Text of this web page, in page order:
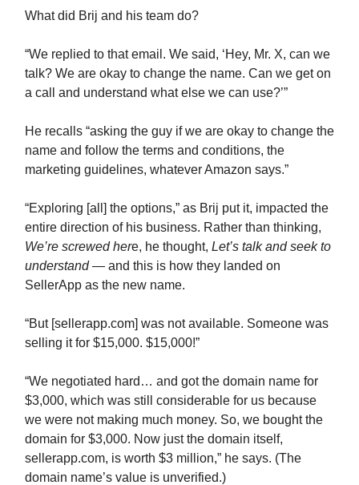
What did Brij and his team do?
“We replied to that email. We said, ‘Hey, Mr. X, can we
talk? We are okay to change the name. Can we get on
a call and understand what else we can use?’”
He recalls “asking the guy if we are okay to change the
name and follow the terms and conditions, the
marketing guidelines, whatever Amazon says.”
“Exploring [all] the options,” as Brij put it, impacted the
entire direction of his business. Rather than thinking,
We’re screwed here, he thought, Let’s talk and seek to
understand— and this is how they landed on
SellerApp as the new name.
“But [sellerapp.com] was not available. Someone was
selling it for $15,000. $15,000!”
“We negotiated hard… and got the domain name for
$3,000, which was still considerable for us because
we were not making much money. So, we bought the
domain for $3,000. Now just the domain itself,
sellerapp.com, is worth $3 million,” he says. (The
domain name’s value is unverified.)